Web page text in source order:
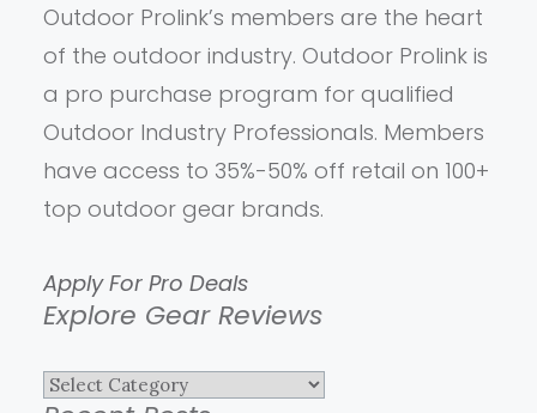
Outdoor Prolink’s members are the heart
of the outdoor industry. Outdoor Prolink is
a pro purchase program for qualified
Outdoor Industry Professionals. Members
have access to 35%-50% off retail on 100+
top outdoor gear brands.
Apply For Pro Deals
Explore Gear Reviews
Explore